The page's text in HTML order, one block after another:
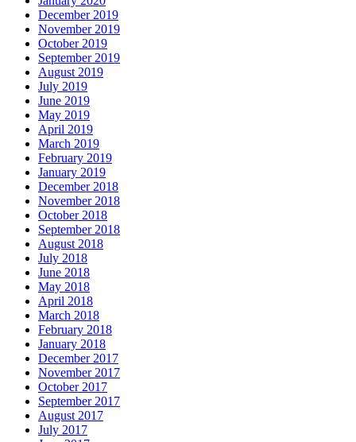
December 2019
November 2019
October 2019
September 2019
August 2019
July 2019
June 2019
May 2019
April 2019
March 2019
February 2019
January 2019
December 2018
November 2018
October 2018
September 2018
August 2018
July 2018
June 2018
May 2018
April 2018
March 2018
February 2018
January 2018
December 2017
November 2017
October 2017
September 2017
August 2017
July 2017